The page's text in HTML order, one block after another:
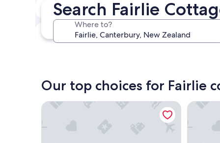
Search Fairlie
Where to?
In two weeks
Aug 21 - Aug 23
In three months
Oct 30 - Nov 1
Our top choices for Fairlie
Tui Haven - country escape in Geraldine Cute